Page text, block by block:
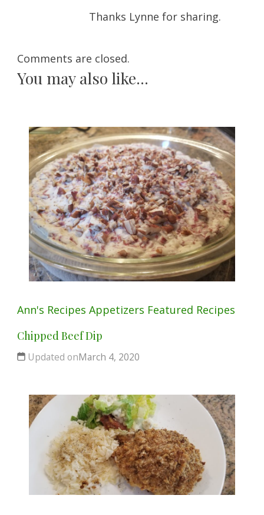
Thanks Lynne for sharing.
Comments are closed.
You may also like...
Ann's Recipes Appetizers Featured Recipes
Chipped Beef Dip
Updated onMarch 4, 2020